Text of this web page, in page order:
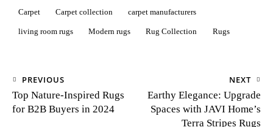
Carpet Carpet collection carpet manufacturers
living room rugs Modern rugs Rug Collection Rugs
PREVIOUS
Top Nature-Inspired Rugs
for B2B Buyers in 2024
NEXT
Earthy Elegance: Upgrade
Spaces with JAVI Home’s
Terra Stripes Rugs